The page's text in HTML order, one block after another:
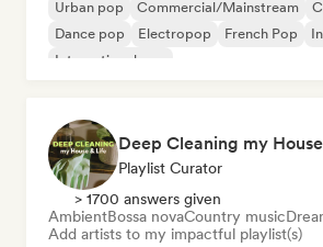
Urban pop Commercial/Mainstream
Dance pop
Electropop French Pop
International pop
Playlist Curator
> 1700 answers given
AmbientBossa novaCountry music
Add artists to my impactful playlist(s)